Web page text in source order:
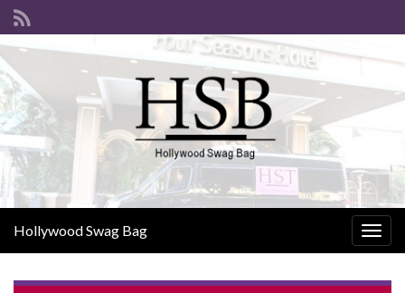
Hollywood Swag Bag